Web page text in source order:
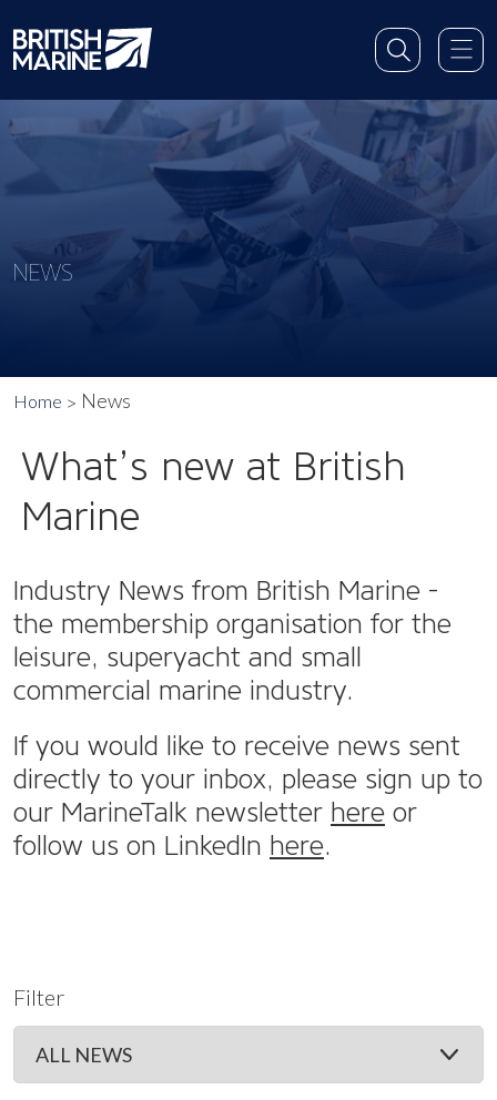
NEWS
Home News
What’s new at British
Marine
Industry News from British Marine -
the membership organisation for the
leisure, superyacht and small
commercial marine industry.
If you would like to receive news sent
directly to your inbox, please sign up to
our MarineTalk newsletter here or
follow us on LinkedIn here.
Filter